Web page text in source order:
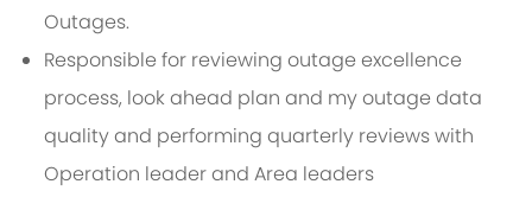
Outages.
Responsible for reviewing outage excellence
process, look ahead plan and my outage data
quality and performing quarterly reviews with
Operation leader and Area leaders